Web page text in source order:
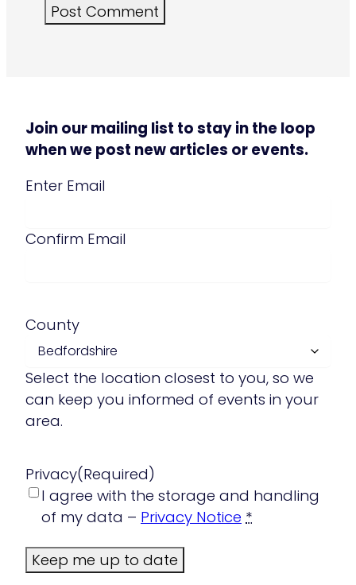
Join our mailing list to stay in the loop
when we post new articles or events.
Email (Required)
Enter Email
Confirm Email
County
Select the location closest to you, so we
can keep you informed of events in your
area.
Privacy(Required)
I agree with the storage and handling
of my data – Privacy Notice *